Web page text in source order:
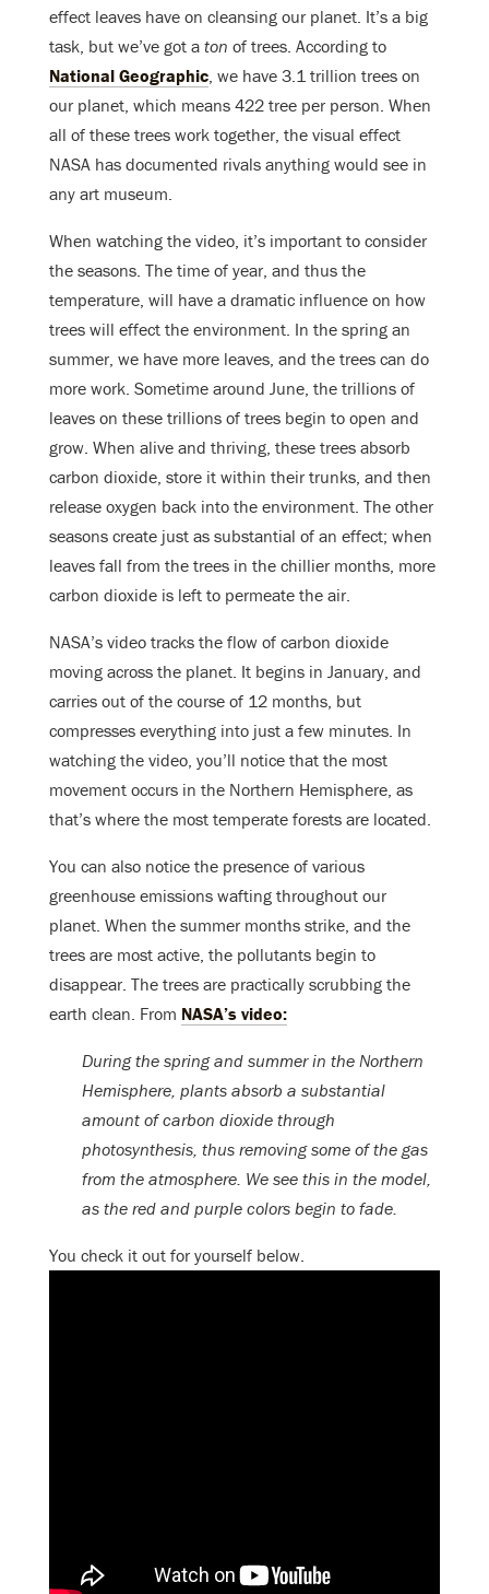
effect leaves have on cleansing our planet. It’s a big
task, but we’ve got a ton of trees. According to
National Geographic, we have 3.1 trillion trees on
our planet, which means 422 tree per person. When
all of these trees work together, the visual effect
NASA has documented rivals anything would see in
any art museum.
When watching the video, it’s important to consider
the seasons. The time of year, and thus the
temperature, will have a dramatic influence on how
trees will effect the environment. In the spring an
summer, we have more leaves, and the trees can do
more work. Sometime around June, the trillions of
leaves on these trillions of trees begin to open and
grow. When alive and thriving, these trees absorb
carbon dioxide, store it within their trunks, and then
release oxygen back into the environment. The other
seasons create just as substantial of an effect; when
leaves fall from the trees in the chillier months, more
carbon dioxide is left to permeate the air.
NASA’s video tracks the flow of carbon dioxide
moving across the planet. It begins in January, and
carries out of the course of 12 months, but
compresses everything into just a few minutes. In
watching the video, you’ll notice that the most
movement occurs in the Northern Hemisphere, as
that’s where the most temperate forests are located.
You can also notice the presence of various
greenhouse emissions wafting throughout our
planet. When the summer months strike, and the
trees are most active, the pollutants begin to
disappear. The trees are practically scrubbing the
earth clean. From NASA’s video:
During the spring and summer in the Northern
Hemisphere, plants absorb a substantial
amount of carbon dioxide through
photosynthesis, thus removing some of the gas
from the atmosphere. We see this in the model,
as the red and purple colors begin to fade.
You check it out for yourself below.